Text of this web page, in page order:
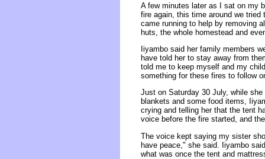
A few minutes later as I sat on my
fire again, this time around we
came running to help by removing
huts, the whole homestead and
Iiyambo said her family members
have told her to stay away from
told me to keep myself and my
something for these fires to follow
Just on Saturday 30 July, while
blankets and some food items,
crying and telling her that the tent
voice before the fire started, and
The voice kept saying my sister
have peace," she said. Iiyambo
what was once the tent and